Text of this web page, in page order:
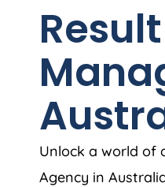
Unlock a world of
Agency in